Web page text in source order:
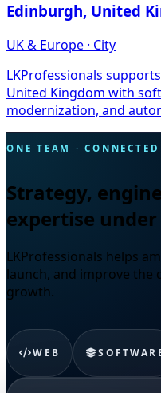
Edinburgh, United
UK & Europe · City
LKProfessionals
United Kingdom with
modernization, and
ONE TEAM ·
Strategy,
expertise
LKProfessionals helps
launch, and improve the
growth.
WEB